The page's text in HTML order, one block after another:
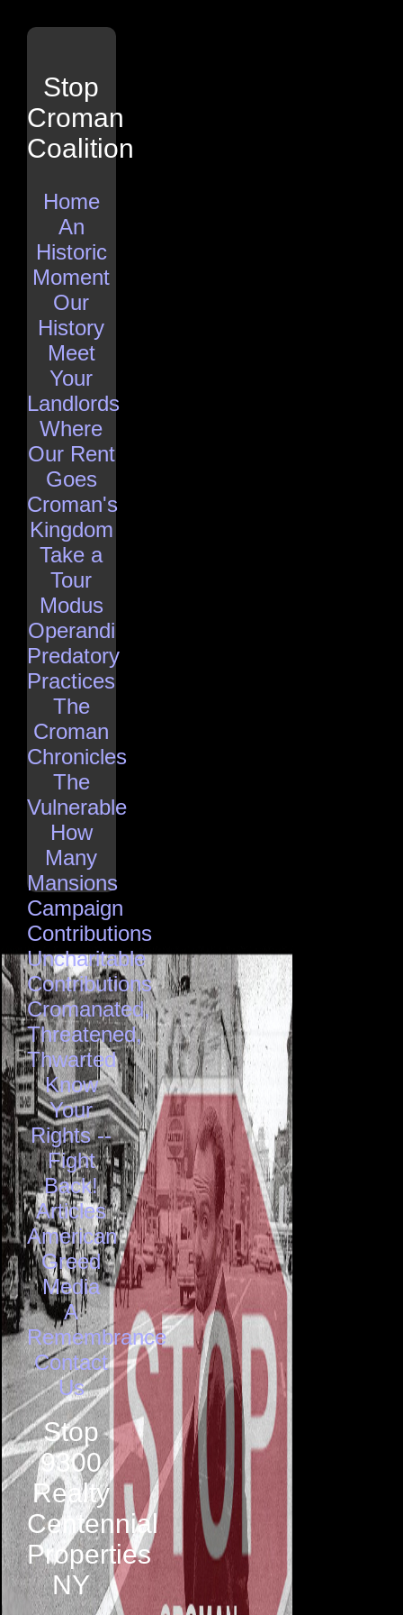
Stop
Croman
Coalition
Home
An
Historic
Moment
Our
History
Meet
Your
Landlords
Where
Our Rent
Goes
Croman's
Kingdom
Take a
Tour
Modus
Operandi
Predatory
Practices
The
Croman
Chronicles
The
Vulnerable
How
Many
Mansions
Campaign
Contributions
Uncharitable
Contributions
Cromanated,
Threatened,
Thwarted
Know
Your
Rights --
Fight
Back!
Articles
American
Greed
Media
A
Remembrance
Contact
Us
Stop
9300
Realty
Centennial
Properties
NY